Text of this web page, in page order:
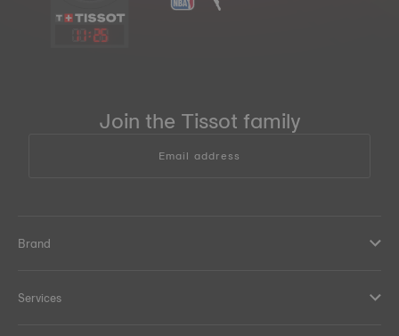
11:25
Join the Tissot family
Email address
Brand
Services